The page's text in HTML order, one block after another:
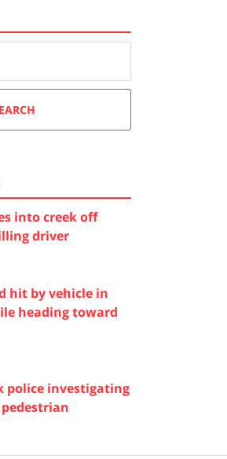
into creek off
driver
hit by vehicle in
heading toward
police investigating